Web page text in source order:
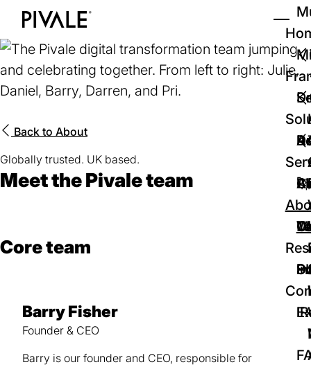
Skip
main
content
Back to About
Globally trusted. UK based.
Meet the Pivale team
Core team
Barry Fisher
Founder & CEO
Barry is our founder and CEO, responsible for